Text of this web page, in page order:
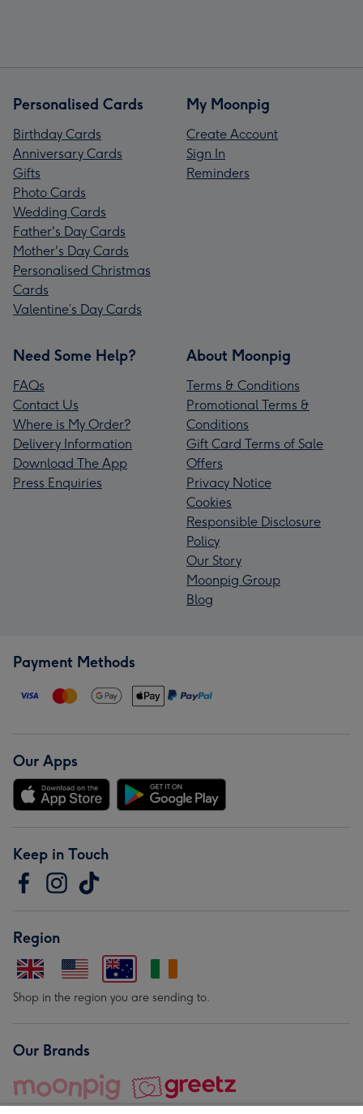
Personalised Cards
Birthday Cards
Anniversary Cards
Gifts
Photo Cards
Wedding Cards
Father's Day Cards
Mother's Day Cards
Personalised Christmas
Cards
Valentine’s Day Cards
My Moonpig
Create Account
Sign In
Reminders
Need Some Help?
FAQs
Contact Us
Where is My Order?
Delivery Information
Download The App
Press Enquiries
About Moonpig
Terms & Conditions
Promotional Terms &
Conditions
Gift Card Terms of Sale
Offers
Privacy Notice
Cookies
Responsible Disclosure
Policy
Our Story
Moonpig Group
Blog
Payment Methods
Our Apps
Keep in Touch
Region
Shop in the region you are sending to.
Our Brands